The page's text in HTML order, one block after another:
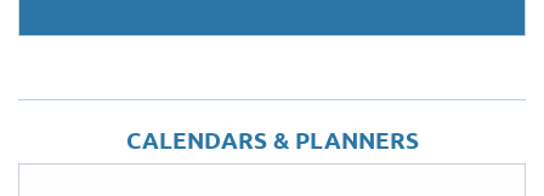
CALENDARS & PLANNERS